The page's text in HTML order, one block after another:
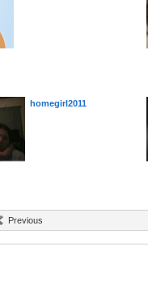
homegirl2011
Previous